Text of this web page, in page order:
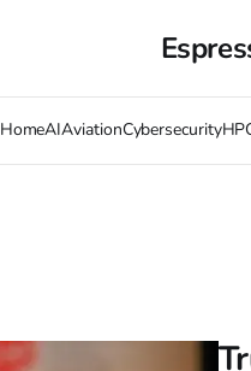
HomeAIAviationCybersecurity